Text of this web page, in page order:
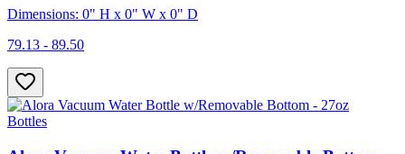
Dimensions: 0" H x 0" W x 0" D
79.13 - 89.50
Bottles